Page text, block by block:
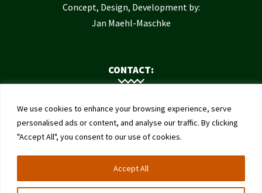
We use cookies to enhance your browsing experience, serve
personalised ads or content, and analyse our traffic. By clicking
"Accept All", you consent to our use of cookies.
Accept All
Concept, Design, Development by:
Jan Maehl-Maschke
CONTACT:
Contact Us
Institute of Bee Health
University of Bern
Schwarzenburgstrasse 161
3003 Bern
Switzerland